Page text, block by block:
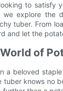
to satisfy
we explore the
tuber. From
and let the
of
a beloved
tuber knows no